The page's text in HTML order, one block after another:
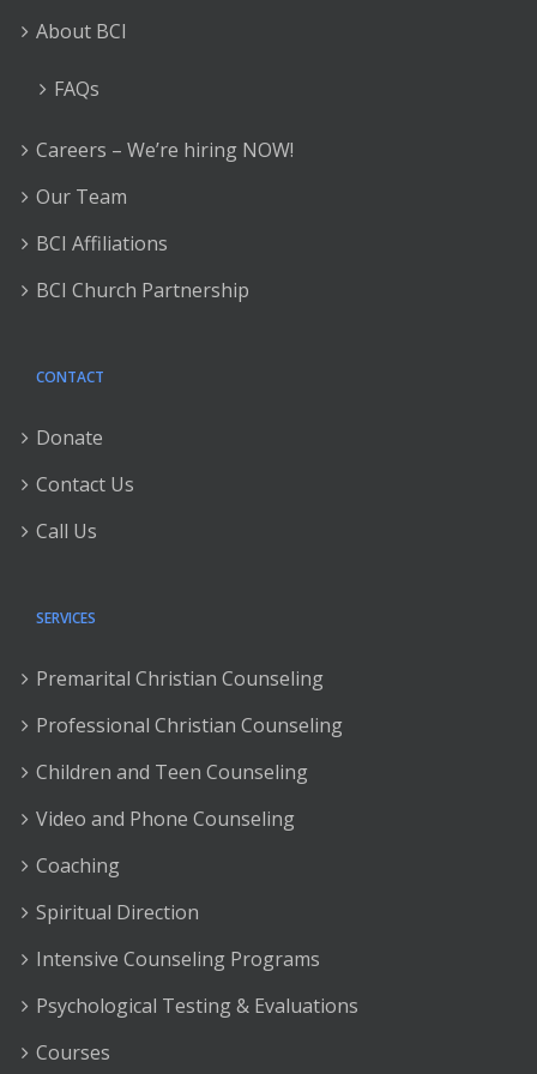
About BCI
FAQs
Careers – We’re hiring NOW!
Our Team
BCI Affiliations
BCI Church Partnership
CONTACT
Donate
Contact Us
Call Us
SERVICES
Premarital Christian Counseling
Professional Christian Counseling
Children and Teen Counseling
Video and Phone Counseling
Coaching
Spiritual Direction
Intensive Counseling Programs
Psychological Testing & Evaluations
Courses